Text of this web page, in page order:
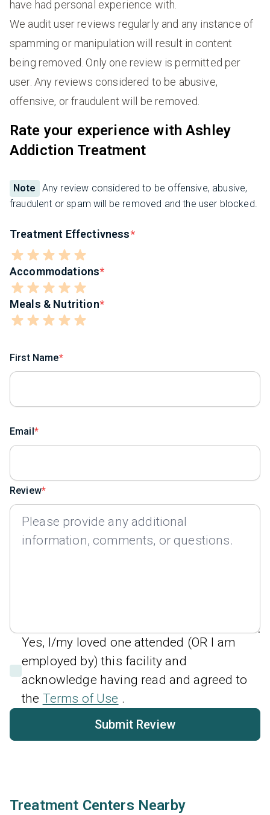
have had personal experience with.
We audit user reviews regularly and any instance of
spamming or manipulation will result in content
being removed. Only one review is permitted per
user. Any reviews considered to be abusive,
offensive, or fraudulent will be removed.
Rate your experience with Ashley
Addiction Treatment
Note
Any review considered to be offensive, abusive,
fraudulent or spam will be removed and the user blocked.
Treatment Effectivness
Accommodations
Meals & Nutrition
First Name
Email
Review
Yes, I/my loved one attended (OR I am
employed by) this facility and
acknowledge having read and agreed to
the Terms of Use .
Submit Review
Treatment Centers Nearby